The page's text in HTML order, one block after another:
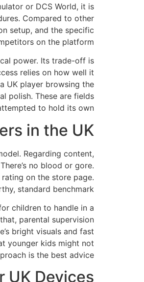
or DCS World, it is
Compared to other
setup, and the specific
on the platform.
power. Its trade-off is
relies on how well it
UK player browsing the
polish. These are fields
to hold its own.
in the UK?
Regarding content,
no blood or gore.
on the store page.
standard benchmark.
children to handle in a
parental supervision
bright visuals and fast
younger kids might not
is the best advice.
Devices?